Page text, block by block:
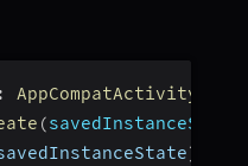
: AppCompatActivity
(savedInstanceState
)